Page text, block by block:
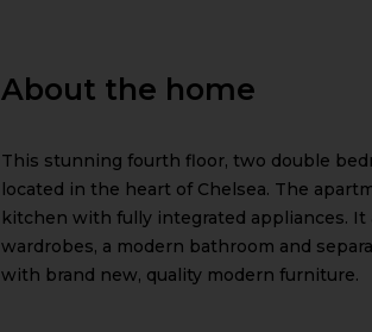
About the home
This stunning fourth floor, two double
located in the heart of Chelsea. The
kitchen with fully integrated appliances.
wardrobes, a modern bathroom and
with brand new, quality modern furniture.